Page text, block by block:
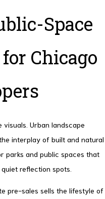
Space
Chicago
visuals. Urban landscape
interplay of built and natural
parks and public spaces that
reflection spots.
pre-sales sells the lifestyle of